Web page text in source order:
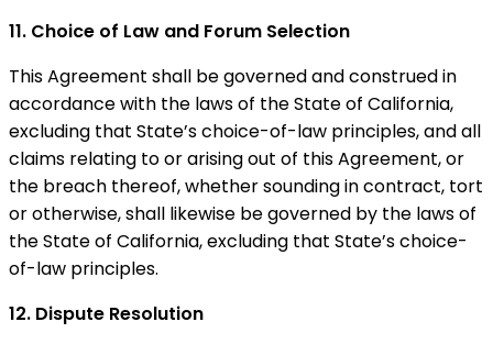
11. Choice of Law and Forum Selection
This Agreement shall be governed and construed in
accordance with the laws of the State of California,
excluding that State’s choice-of-law principles, and all
claims relating to or arising out of this Agreement, or
the breach thereof, whether sounding in contract, tort
or otherwise, shall likewise be governed by the laws of
the State of California, excluding that State’s choice-
of-law principles.
12. Dispute Resolution